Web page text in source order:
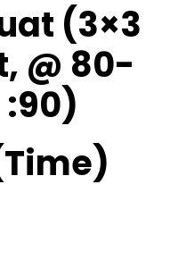
(3×3
@ 80-
:90)